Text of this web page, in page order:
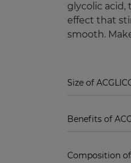
glycolic
effect that
smooth.
Size of
Benefits of
Composition of